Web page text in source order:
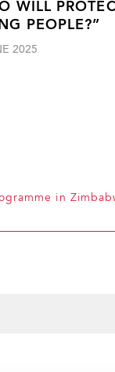
WILL
PEOPLE?”
2025
in